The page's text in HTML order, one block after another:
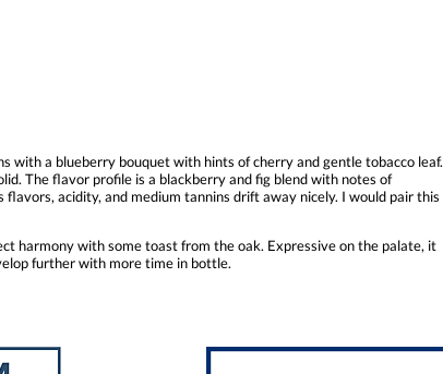
with a blueberry bouquet with hints of cherry and gentle tobacco leaf.
The flavor profile is a blackberry and fig blend with notes of
acidity, and medium tannins drift away nicely. I would pair this
harmony with some toast from the oak. Expressive on the palate, it
further with more time in bottle.